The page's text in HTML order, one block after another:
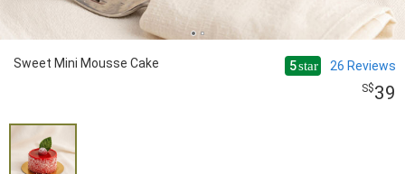
Sweet Mini Mousse Cake 5star 26 Reviews
39